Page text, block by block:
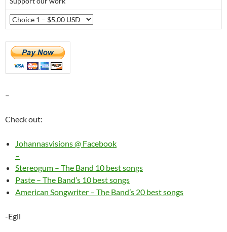
–
Check out:
Johannasvisions @ Facebook
–
Stereogum – The Band 10 best songs
Paste – The Band’s 10 best songs
American Songwriter – The Band’s 20 best songs
-Egil